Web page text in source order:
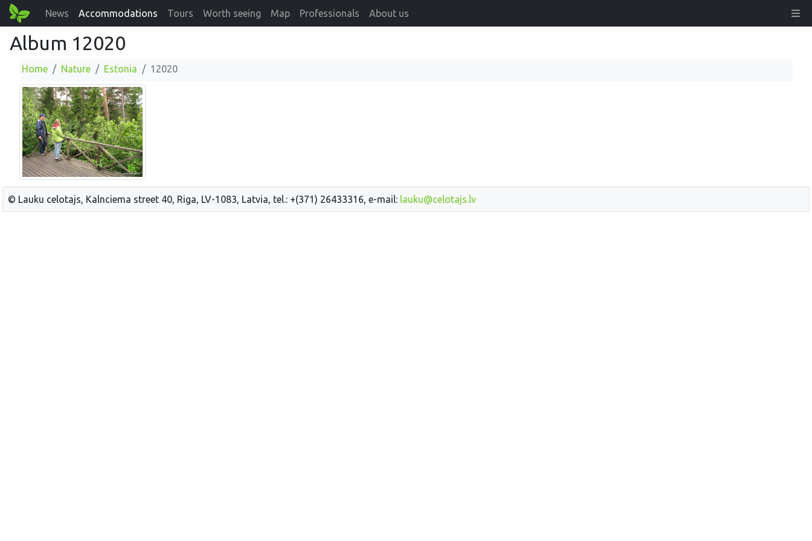
News Accommodations Tours Worth seeing Map Professionals About us
Album 12020
Home Nature Estonia 12020
© Lauku celotajs, Kalnciema street 40, Riga, LV-1083, Latvia, tel.: +(371) 26433316, e-mail: lauku@celotajs.lv